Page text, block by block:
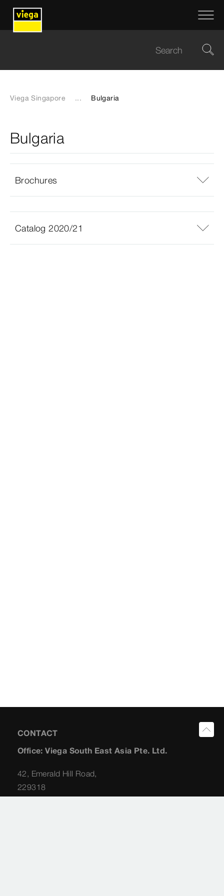
Viega Singapore ... Bulgaria
Bulgaria
Brochures
Catalog 2020/21
CONTACT
Office: Viega South East Asia Pte. Ltd.
42, Emerald Hill Road,
229318